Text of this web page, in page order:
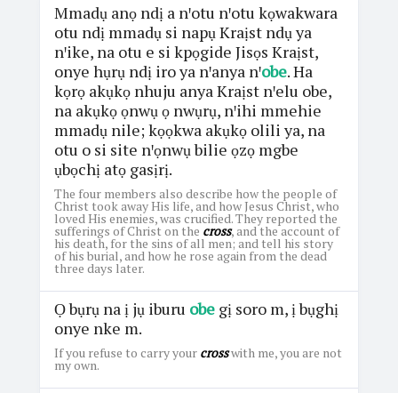
Mmadụ anọ ndị a nꞌotu nꞌotu kọwakwara
otu ndị mmadụ si napụ Kraịst ndụ ya
nꞌike, na otu e si kpọgide Jisọs Kraịst,
onye hụrụ ndị iro ya nꞌanya nꞌobe. Ha
kọrọ akụkọ nhuju anya Kraịst nꞌelu obe,
na akụkọ ọnwụ ọ nwụrụ, nꞌihi mmehie
mmadụ nile; kọọkwa akụkọ olili ya, na
otu o si site nꞌọnwụ bilie ọzọ mgbe
ụbọchị atọ gasịrị.
The four members also describe how the people of
Christ took away His life, and how Jesus Christ, who
loved His enemies, was crucified. They reported the
sufferings of Christ on the cross, and the account of
his death, for the sins of all men; and tell his story
of his burial, and how he rose again from the dead
three days later.
Ọ bụrụ na ị jụ iburu obegị soro m, ị bụghị
onye nke m.
If you refuse to carry your crosswith me, you are not
my own.